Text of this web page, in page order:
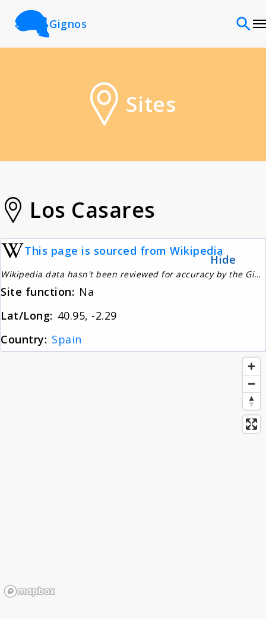
Gignos
Classifications
Sources
About
News
Sites
Los Casares
This page is sourced from Wikipedia
Wikipedia data hasn't been reviewed for accuracy by the Gignos Research Team
Site function: Na
Lat/Long: 40.95, -2.29
Country: Spain
Hide